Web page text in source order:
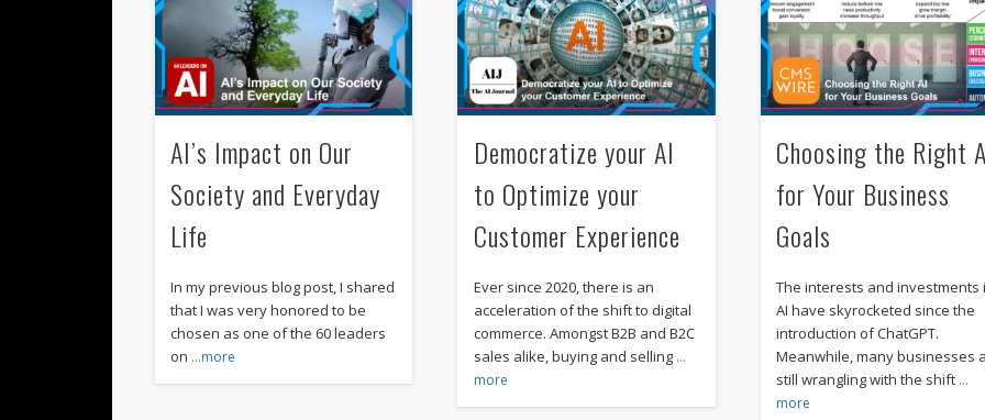
AI’s Impact on Our
Society and Everyday
Life
In my previous blog post, I shared
that I was very honored to be
chosen as one of the 60 leaders
on …more
Democratize your AI
to Optimize your
Customer Experience
Ever since 2020, there is an
acceleration of the shift to digital
commerce. Amongst B2B and B2C
sales alike, buying and selling…
more
Choosing the Right
for Your Business
Goals
The interests and investments
AI have skyrocketed since the
introduction of ChatGPT.
Meanwhile, many businesses
still wrangling with the shift …
more